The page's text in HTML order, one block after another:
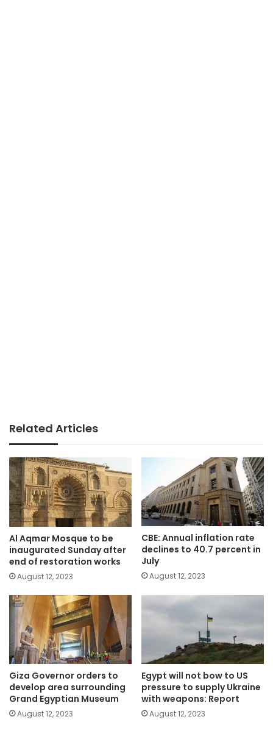
Related Articles
Al Aqmar Mosque to be
inaugurated Sunday after
end of restoration works
August 12, 2023
CBE: Annual inflation rate
declines to 40.7 percent in
July
August 12, 2023
Giza Governor orders to
develop area surrounding
Grand Egyptian Museum
August 12, 2023
Egypt will not bow to US
pressure to supply Ukraine
with weapons: Report
August 12, 2023